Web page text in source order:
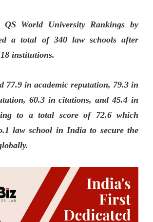
World University Rankings by
a total of 340 law schools after
institutions.
77.9 in academic reputation, 79.3 in
60.3 in citations, and 45.4 in
to a total score of 72.6 which
law school in India to secure the